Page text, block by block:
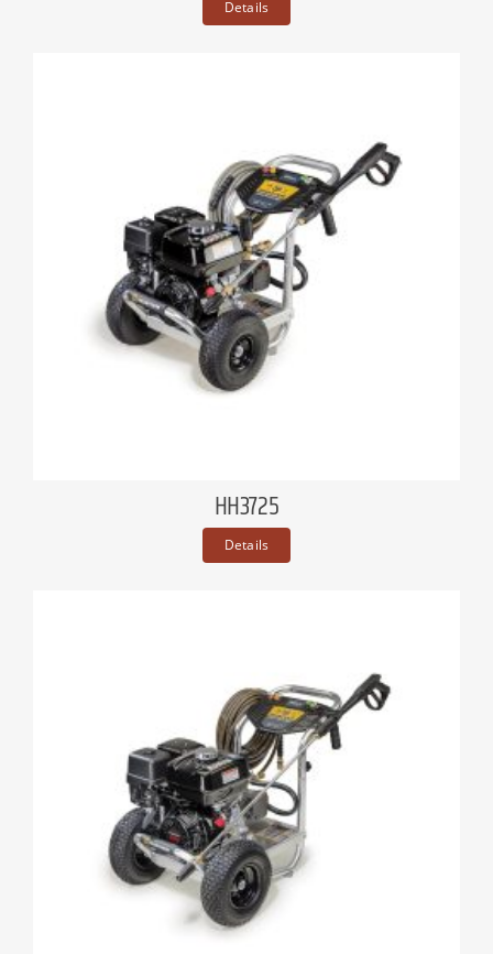
Details
HH3725
Details